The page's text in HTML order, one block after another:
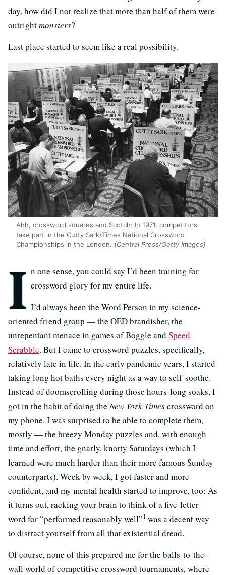
day, how did I not realize that more than half of them were
outrightmonsters?
Last place started to seem like a real possibility.
Ahh, crossword squares and Scotch: In 1971, competitors
take part in the Cutty Sark/Times National Crossword
Championships in the London. (Central Press/Getty Images)
I n one sense, you could say I’d been training for
crossword glory for my entire life.
I’d always been the Word Person in my science-
oriented friend group — the OED brandisher, the
unrepentant menace in games of Boggle and Speed
Scrabble. But I came to crossword puzzles, specifically,
relatively late in life. In the early pandemic years, I started
taking long hot baths every night as a way to self-soothe.
Instead of doomscrolling during those hours-long soaks, I
got in the habit of doing theNew York Timescrossword on
my phone. I was surprised to be able to complete them,
mostly — the breezy Monday puzzles and, with enough
time and effort, the gnarly, knotty Saturdays (which I
learned were much harder than their more famous Sunday
counterparts). Week by week, I got faster and more
confident, and my mental health started to improve, too: As
it turns out, racking your brain to think of a five-letter
word for “performed reasonably well”1 was a decent way
to distract yourself from all that existential dread.
Of course, none of this prepared me for the balls-to-the-
wall world of competitive crossword tournaments, where